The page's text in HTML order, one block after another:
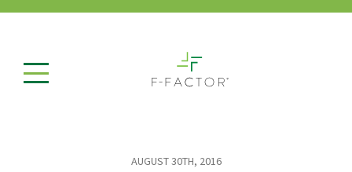
AUGUST 30TH, 2016